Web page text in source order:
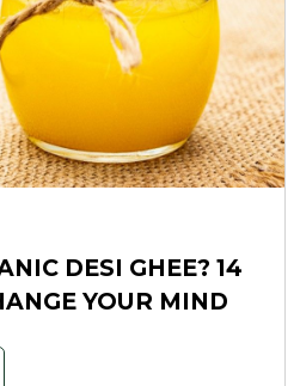
DESI GHEE? 14
YOUR MIND